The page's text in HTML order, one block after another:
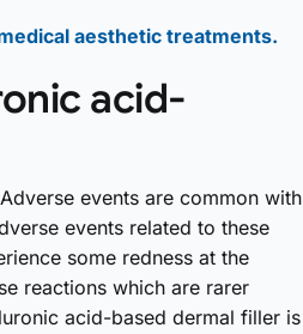
aesthetic treatments.
acid-
events are common with
events related to these
some redness at the
reactions which are rarer
acid-based dermal filler is